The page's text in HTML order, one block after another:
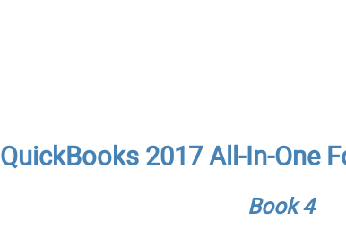
QuickBooks 2017 All-In-One
Book 4